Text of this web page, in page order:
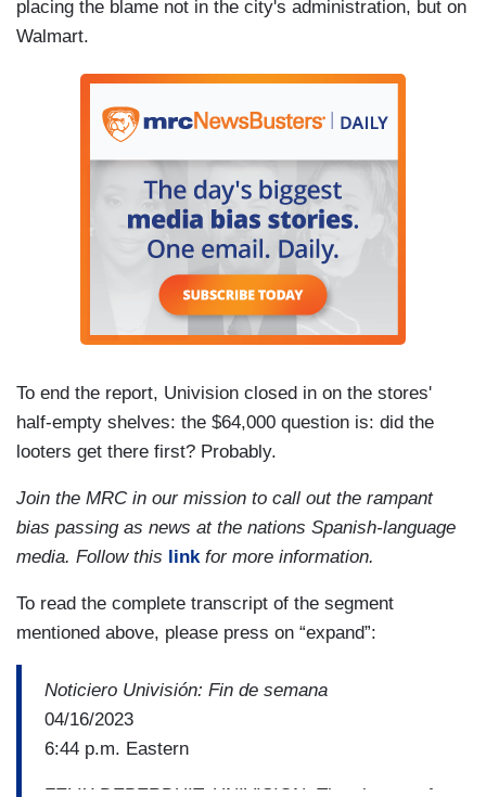
placing the blame not in the city's administration, but on
Walmart.
To end the report, Univision closed in on the stores'
half-empty shelves: the $64,000 question is: did the
looters get there first? Probably.
Join the MRC in our mission to call out the rampant
bias passing as news at the nations Spanish-language
media. Follow this link for more information.
To read the complete transcript of the segment
mentioned above, please press on “expand”:
Noticiero Univisión: Fin de semana
04/16/2023
6:44 p.m. Eastern